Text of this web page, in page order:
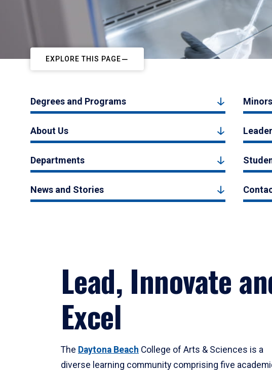
EXPLORE THIS PAGE
Degrees and Programs Minors
About Us
Departments
News and Stories
Lead, Innovate
Excel
The Daytona Beach College of Arts & Sciences is a
diverse learning community comprising five